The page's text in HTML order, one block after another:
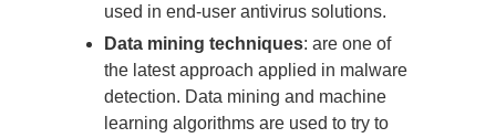
used in end-user antivirus solutions.
Data mining techniques: are one of
the latest approach applied in malware
detection. Data mining and machine
learning algorithms are used to try to